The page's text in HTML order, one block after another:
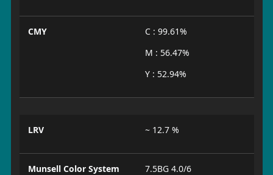
CMY
C : 99.61%
M : 56.47%
Y : 52.94%
LRV ~ 12.7 %
Munsell Color System 7.5BG 4.0/6